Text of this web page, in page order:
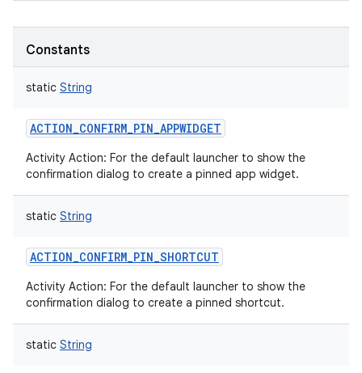
Constants
static String
ACTION_CONFIRM_PIN_APPWIDGET
Activity Action: For the default launcher to show the
confirmation dialog to create a pinned app widget.
static String
ACTION_CONFIRM_PIN_SHORTCUT
Activity Action: For the default launcher to show the
confirmation dialog to create a pinned shortcut.
static String